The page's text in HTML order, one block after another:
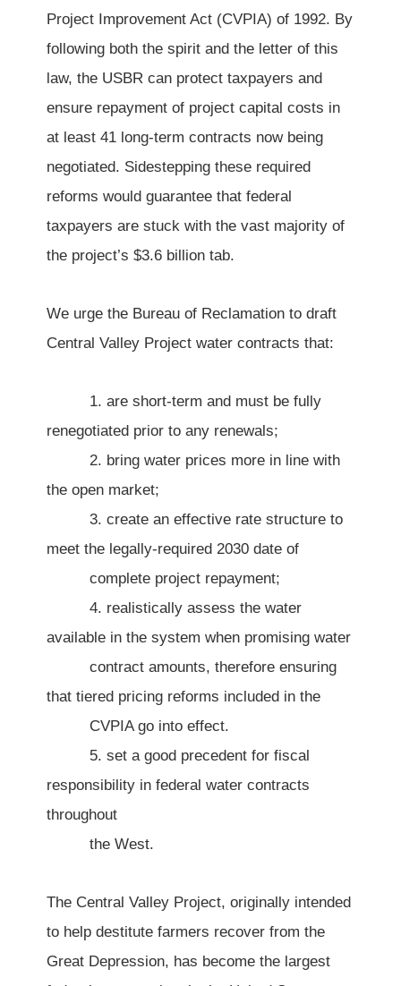
Project Improvement Act (CVPIA) of 1992. By
following both the spirit and the letter of this
law, the USBR can protect taxpayers and
ensure repayment of project capital costs in
at least 41 long-term contracts now being
negotiated. Sidestepping these required
reforms would guarantee that federal
taxpayers are stuck with the vast majority of
the project’s $3.6 billion tab.
We urge the Bureau of Reclamation to draft
Central Valley Project water contracts that:
1. are short-term and must be fully
renegotiated prior to any renewals;
2. bring water prices more in line with
the open market;
3. create an effective rate structure to
meet the legally-required 2030 date of
complete project repayment;
4. realistically assess the water
available in the system when promising water
contract amounts, therefore ensuring
that tiered pricing reforms included in the
CVPIA go into effect.
5. set a good precedent for fiscal
responsibility in federal water contracts
throughout
the West.
The Central Valley Project, originally intended
to help destitute farmers recover from the
Great Depression, has become the largest